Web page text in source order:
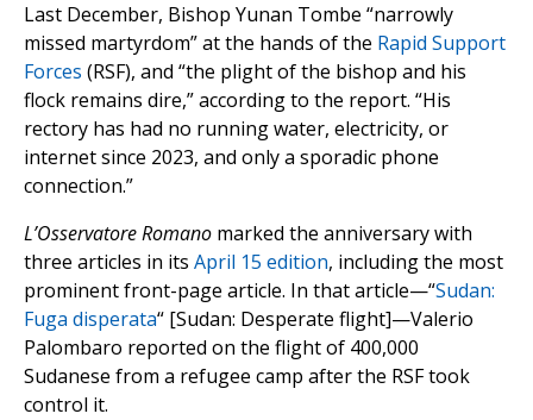
Last December, Bishop Yunan Tombe “narrowly
missed martyrdom” at the hands of the Rapid Support
Forces (RSF), and “the plight of the bishop and his
flock remains dire,” according to the report. “His
rectory has had no running water, electricity, or
internet since 2023, and only a sporadic phone
connection.”
L’Osservatore Romano marked the anniversary with
three articles in its April 15 edition, including the most
prominent front-page article. In that article—“Sudan:
Fuga disperata“ [Sudan: Desperate flight]—Valerio
Palombaro reported on the flight of 400,000
Sudanese from a refugee camp after the RSF took
control it.